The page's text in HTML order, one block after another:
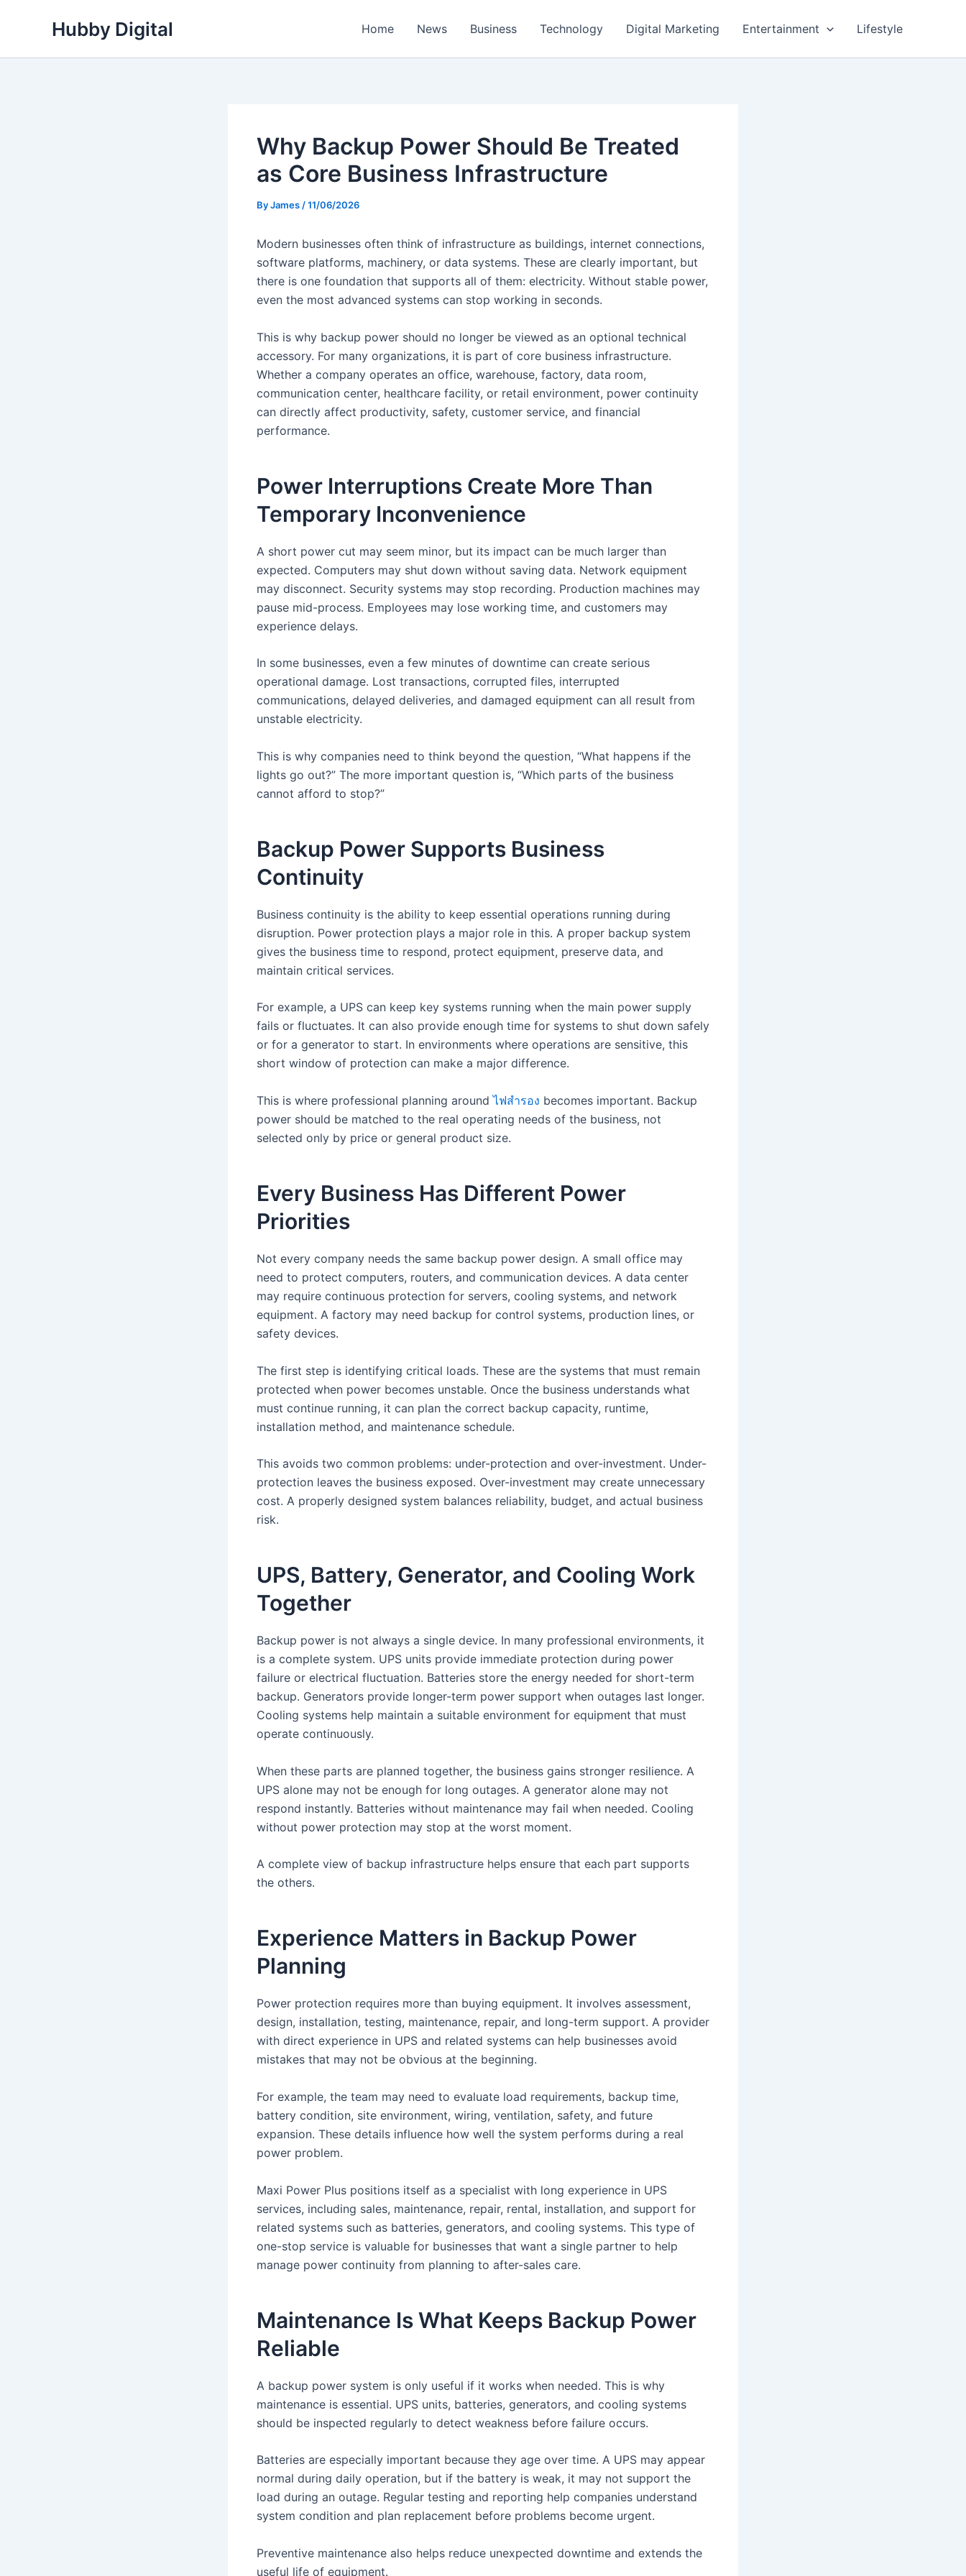
Hubby Digital Home News Business Technology Digital Marketing Entertainment Lifestyle
Why Backup Power Should Be Treated
as Core Business Infrastructure
ByJames /11/06/2026
Modern businesses often think of infrastructure as buildings, internet connections,
software platforms, machinery, or data systems. These are clearly important, but
there is one foundation that supports all of them: electricity. Without stable power,
even the most advanced systems can stop working in seconds.
This is why backup power should no longer be viewed as an optional technical
accessory. For many organizations, it is part of core business infrastructure.
Whether a company operates an office, warehouse, factory, data room,
communication center, healthcare facility, or retail environment, power continuity
can directly affect productivity, safety, customer service, and financial
performance.
Power Interruptions Create More Than
Temporary Inconvenience
A short power cut may seem minor, but its impact can be much larger than
expected. Computers may shut down without saving data. Network equipment
may disconnect. Security systems may stop recording. Production machines may
pause mid-process. Employees may lose working time, and customers may
experience delays.
In some businesses, even a few minutes of downtime can create serious
operational damage. Lost transactions, corrupted files, interrupted
communications, delayed deliveries, and damaged equipment can all result from
unstable electricity.
This is why companies need to think beyond the question, “What happens if the
lights go out?” The more important question is, “Which parts of the business
cannot afford to stop?”
Backup Power Supports Business
Continuity
Business continuity is the ability to keep essential operations running during
disruption. Power protection plays a major role in this. A proper backup system
gives the business time to respond, protect equipment, preserve data, and
maintain critical services.
For example, a UPS can keep key systems running when the main power supply
fails or fluctuates. It can also provide enough time for systems to shut down safely
or for a generator to start. In environments where operations are sensitive, this
short window of protection can make a major difference.
This is where professional planning around ไฟสำรอง becomes important. Backup
power should be matched to the real operating needs of the business, not
selected only by price or general product size.
Every Business Has Different Power
Priorities
Not every company needs the same backup power design. A small office may
need to protect computers, routers, and communication devices. A data center
may require continuous protection for servers, cooling systems, and network
equipment. A factory may need backup for control systems, production lines, or
safety devices.
The first step is identifying critical loads. These are the systems that must remain
protected when power becomes unstable. Once the business understands what
must continue running, it can plan the correct backup capacity, runtime,
installation method, and maintenance schedule.
This avoids two common problems: under-protection and over-investment. Under-
protection leaves the business exposed. Over-investment may create unnecessary
cost. A properly designed system balances reliability, budget, and actual business
risk.
UPS, Battery, Generator, and Cooling Work
Together
Backup power is not always a single device. In many professional environments, it
is a complete system. UPS units provide immediate protection during power
failure or electrical fluctuation. Batteries store the energy needed for short-term
backup. Generators provide longer-term power support when outages last longer.
Cooling systems help maintain a suitable environment for equipment that must
operate continuously.
When these parts are planned together, the business gains stronger resilience. A
UPS alone may not be enough for long outages. A generator alone may not
respond instantly. Batteries without maintenance may fail when needed. Cooling
without power protection may stop at the worst moment.
A complete view of backup infrastructure helps ensure that each part supports
the others.
Experience Matters in Backup Power
Planning
Power protection requires more than buying equipment. It involves assessment,
design, installation, testing, maintenance, repair, and long-term support. A provider
with direct experience in UPS and related systems can help businesses avoid
mistakes that may not be obvious at the beginning.
For example, the team may need to evaluate load requirements, backup time,
battery condition, site environment, wiring, ventilation, safety, and future
expansion. These details influence how well the system performs during a real
power problem.
Maxi Power Plus positions itself as a specialist with long experience in UPS
services, including sales, maintenance, repair, rental, installation, and support for
related systems such as batteries, generators, and cooling systems. This type of
one-stop service is valuable for businesses that want a single partner to help
manage power continuity from planning to after-sales care.
Maintenance Is What Keeps Backup Power
Reliable
A backup power system is only useful if it works when needed. This is why
maintenance is essential. UPS units, batteries, generators, and cooling systems
should be inspected regularly to detect weakness before failure occurs.
Batteries are especially important because they age over time. A UPS may appear
normal during daily operation, but if the battery is weak, it may not support the
load during an outage. Regular testing and reporting help companies understand
system condition and plan replacement before problems become urgent.
Preventive maintenance also helps reduce unexpected downtime and extends the
useful life of equipment.